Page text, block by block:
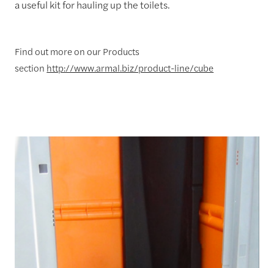
a useful kit for hauling up the toilets.
Find out more on our Products
section http://www.armal.biz/product-line/cube